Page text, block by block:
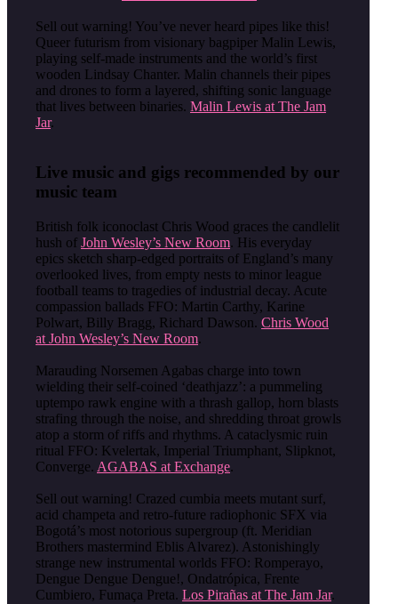
Sell out warning! You’ve never heard pipes like this!
Queer futurism from visionary bagpiper Malin Lewis,
playing self-made instruments and the world’s first
wooden Lindsay Chanter. Malin channels their pipes
and drones to form a layered, shifting sonic language
that lives between binaries. Malin Lewis at The Jam
Jar.
Live music and gigs recommended by our
music team
British folk iconoclast Chris Wood graces the candlelit
hush of John Wesley’s New Room. His everyday
epics sketch sharp-edged portraits of England’s many
overlooked lives, from empty nests to minor league
football teams to tragedies of industrial decay. Acute
compassion ballads FFO: Martin Carthy, Karine
Polwart, Billy Bragg, Richard Dawson. Chris Wood
at John Wesley’s New Room.
Marauding Norsemen Agabas charge into town
wielding their self-coined ‘deathjazz’: a pummeling
uptempo rawk engine with a thrash gallop, horn blasts
strafing through the noise, and shredding throat growls
atop a storm of riffs and rhythms. A cataclysmic ruin
ritual FFO: Kvelertak, Imperial Triumphant, Slipknot,
Converge. AGABAS at Exchange.
Sell out warning! Crazed cumbia meets mutant surf,
acid champeta and retro-future radiophonic SFX via
Bogotá’s most notorious supergroup (ft. Meridian
Brothers mastermind Eblis Alvarez). Astonishingly
strange new instrumental worlds FFO: Romperayo,
Dengue Dengue Dengue!, Ondatrópica, Frente
Cumbiero, Fumaça Preta. Los Pirañas at The Jam Jar.